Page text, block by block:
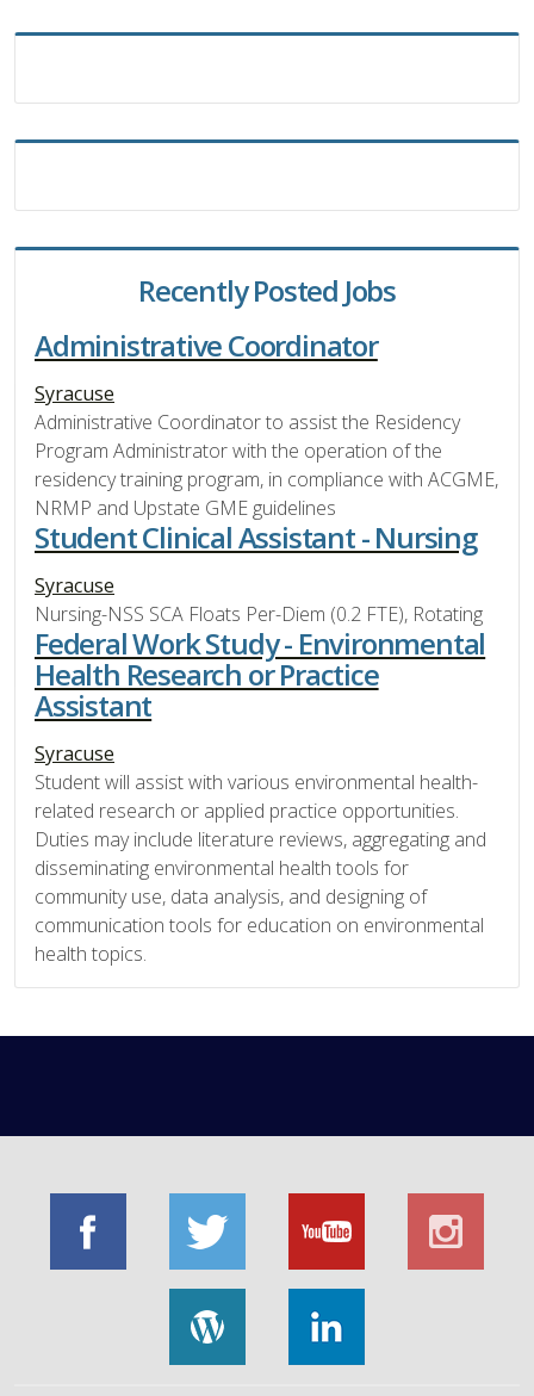
Recently Posted Jobs
Administrative Coordinator
Syracuse
Administrative Coordinator to assist the Residency
Program Administrator with the operation of the
residency training program, in compliance with ACGME,
NRMP and Upstate GME guidelines
Student Clinical Assistant - Nursing
Syracuse
Nursing-NSS SCA Floats Per-Diem (0.2 FTE), Rotating
Federal Work Study - Environmental
Health Research or Practice
Assistant
Syracuse
Student will assist with various environmental health-
related research or applied practice opportunities.
Duties may include literature reviews, aggregating and
disseminating environmental health tools for
community use, data analysis, and designing of
communication tools for education on environmental
health topics.